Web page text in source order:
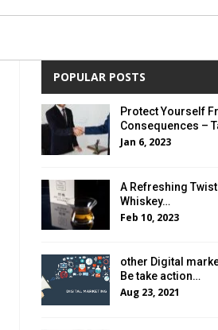
POPULAR POSTS
Protect Yourself
Consequences –
Jan 6, 2023
A Refreshing
Whiskey…
Feb 10, 2023
other Digital
Be take action…
Aug 23, 2021